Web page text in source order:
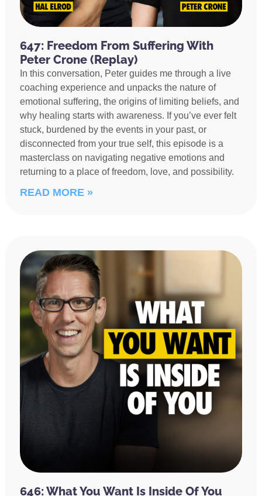
647: Freedom From Suffering With
Peter Crone (Replay)
In this conversation, Peter guides me through a live
coaching experience and unpacks the nature of
emotional suffering, the origins of limiting beliefs, and
why healing starts with awareness. If you’ve ever felt
stuck, burdened by the events in your past, or
disconnected from your true self, this episode is a
masterclass on navigating negative emotions and
returning to a place of freedom, love, and possibility.
READ MORE »
646: What You Want Is Inside Of You